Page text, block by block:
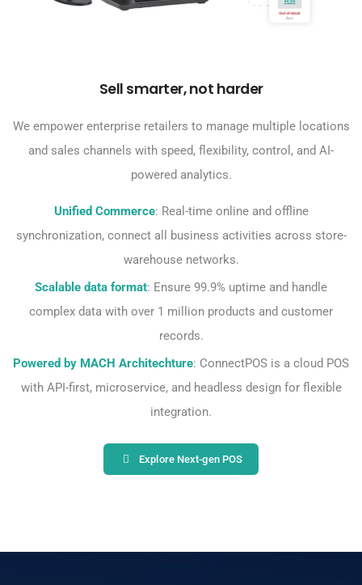
Sell smarter, not harder
We empower enterprise retailers to manage multiple locations
and sales channels with speed, flexibility, control, and AI-
powered analytics.
Unified Commerce: Real-time online and offline
synchronization, connect all business activities across store-
warehouse networks.
Scalable data format: Ensure 99.9% uptime and handle
complex data with over 1 million products and customer
records.
Powered by MACH Architechture: ConnectPOS is a cloud POS
with API-first, microservice, and headless design for flexible
integration.
Explore Next-gen POS